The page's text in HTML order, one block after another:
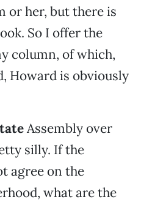
or her, but there is
So I offer the
column, of which,
Howard is obviously
Assembly over
silly. If the
agree on the
what are the